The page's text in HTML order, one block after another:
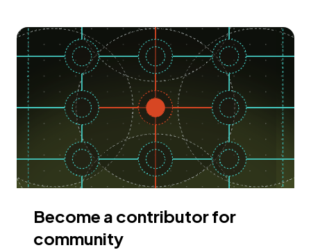
Become a contributor for
community